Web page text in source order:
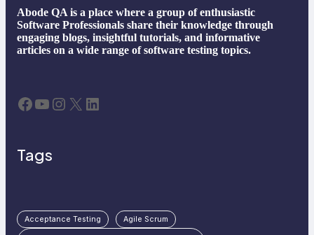
Abode QA is a place where a group of enthusiastic
Software Professionals share their knowledge through
engaging blogs, insightful tutorials, and informative
articles on a wide range of software testing topics.
Facebook YouTube Instagram X LinkedIn
Tags
Acceptance Testing Agile Scrum